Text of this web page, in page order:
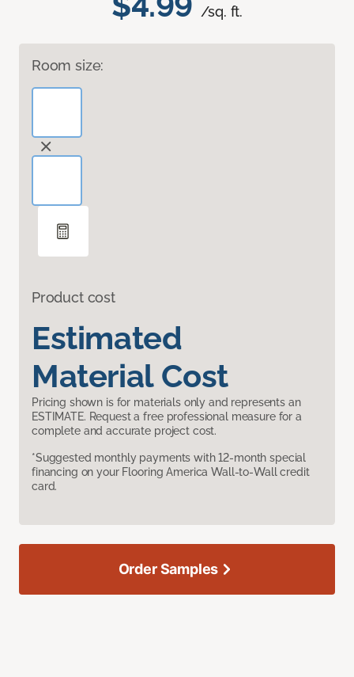
/sq. ft.
Room size:
Product cost
Estimated
Material Cost
Pricing shown is for materials only and represents an
ESTIMATE. Request a free professional measure for a
complete and accurate project cost.
*Suggested monthly payments with 12-month special
financing on your Flooring America Wall-to-Wall credit
card.
Order Samples